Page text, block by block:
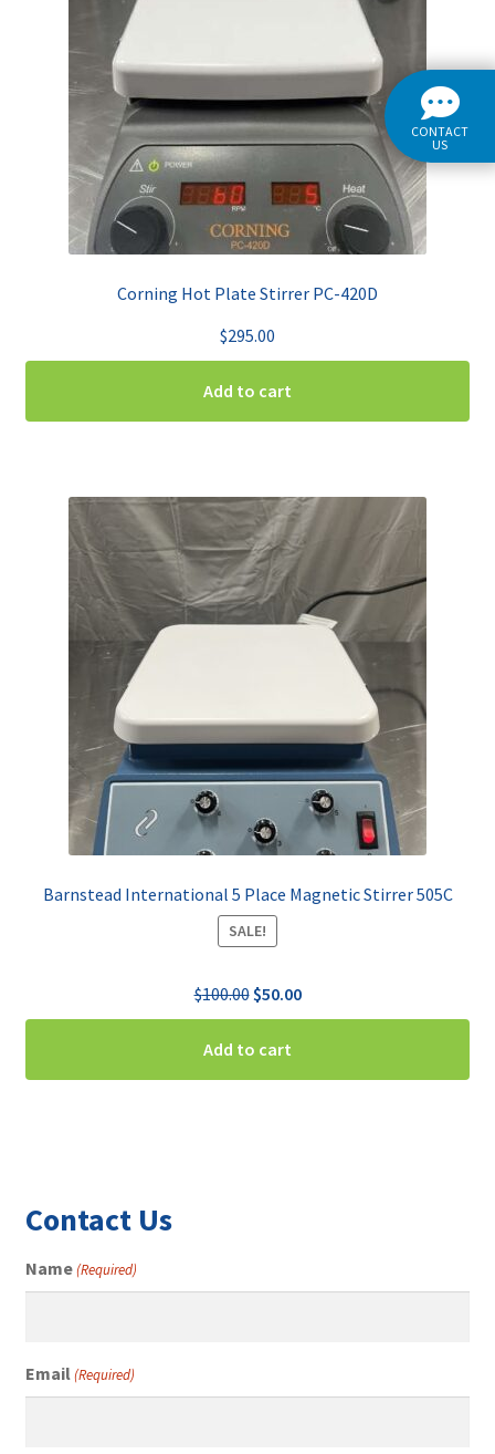
Corning Hot Plate Stirrer PC-420D
$295.00
Add to cart
Barnstead International 5 Place Magnetic Stirrer 505C
SALE!
$100.00 Original
price
was:
$100.00.
$50.00Current
price
$50.00.
Add to cart
Contact Us
Name(Required)
Email (Required)
CONTACT
US